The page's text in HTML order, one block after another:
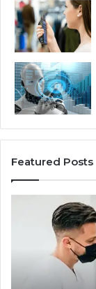
Featured Posts